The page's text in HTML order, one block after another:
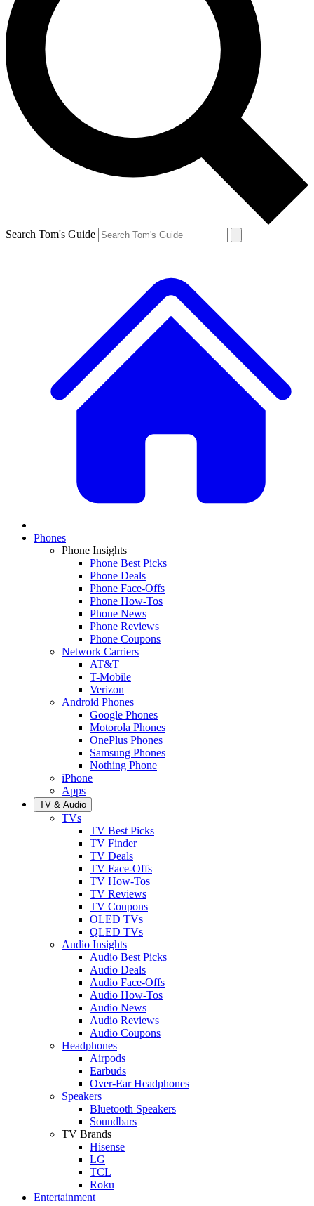
Search Tom's Guide
Phones
Phone Insights
Phone Best Picks
Phone Deals
Phone Face-Offs
Phone How-Tos
Phone News
Phone Reviews
Phone Coupons
Network Carriers
AT&T
T-Mobile
Verizon
Android Phones
Google Phones
Motorola Phones
OnePlus Phones
Samsung Phones
Nothing Phone
iPhone
Apps
TV & Audio
TVs
TV Best Picks
TV Finder
TV Deals
TV Face-Offs
TV How-Tos
TV Reviews
TV Coupons
OLED TVs
QLED TVs
Audio Insights
Audio Best Picks
Audio Deals
Audio Face-Offs
Audio How-Tos
Audio News
Audio Reviews
Audio Coupons
Headphones
Airpods
Earbuds
Over-Ear Headphones
Speakers
Bluetooth Speakers
Soundbars
TV Brands
Hisense
LG
TCL
Roku
Entertainment